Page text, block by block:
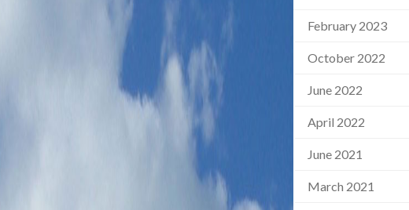
February 2023
October 2022
June 2022
April 2022
June 2021
March 2021